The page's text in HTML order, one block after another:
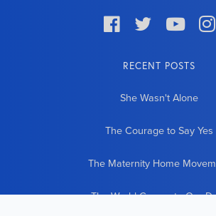
   
RECENT POSTS
She Wasn't Alone
The Courage to Say Yes
The Maternity Home
The World Comes to Our